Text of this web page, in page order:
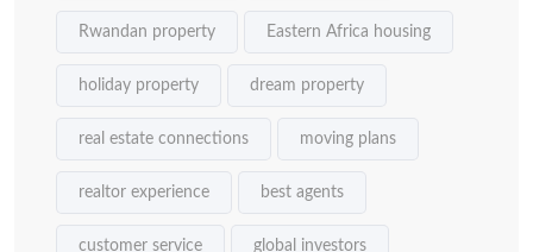
Rwandan property Eastern Africa housing
holiday property dream property
real estate connections moving plans
realtor experience best agents
customer service global investors